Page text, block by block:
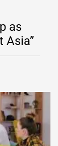
as
Asia”